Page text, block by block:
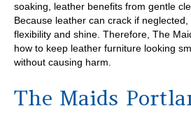
soaking, leather benefits from gentle
Because leather can crack if
flexibility and shine. Therefore, The
how to keep leather furniture looking
without causing harm.
The Maids